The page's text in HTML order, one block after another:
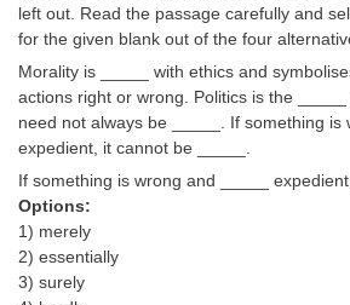
left out. Read the passage carefully and
for the given blank out of the four
Morality is _____ with ethics and
actions right or wrong. Politics is the
need not always be _____. If something is
expedient, it cannot be _____.
If something is wrong and _____ expedient,
Options:
1) merely
2) essentially
3) surely